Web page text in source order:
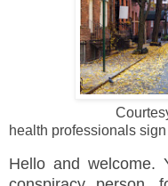
Courtesy of link
health professionals sign
Hello and welcome.